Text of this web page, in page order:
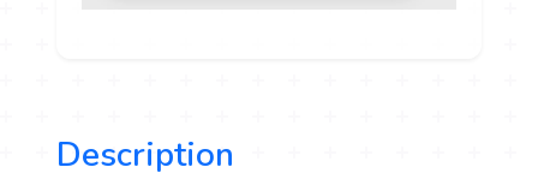
Description